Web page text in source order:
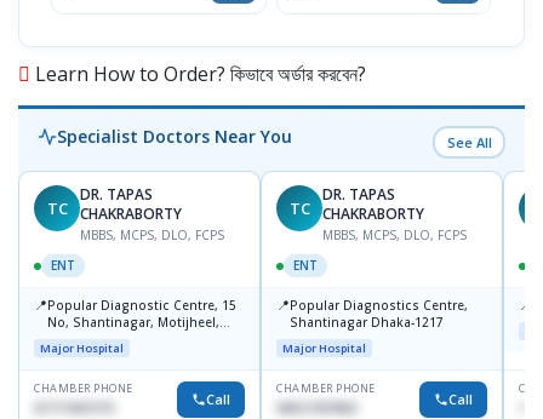
Learn How to Order? কিভাবে অর্ডার করবেন?
Specialist Doctors Near You See All
TC
DR. TAPAS
CHAKRABORTY
MBBS, MCPS, DLO, FCPS
ENT
📍Popular Diagnostic Centre, 15
No, Shantinagar, Motijheel,
Dhaka-1217
Major Hospital
CHAMBER PHONE
Call
TC
DR. TAPAS
CHAKRABORTY
MBBS, MCPS, DLO, FCPS
ENT
📍Popular Diagnostics Centre,
Shantinagar Dhaka-1217
Major Hospital
CHAMBER PHONE
09613787803 Call
📍